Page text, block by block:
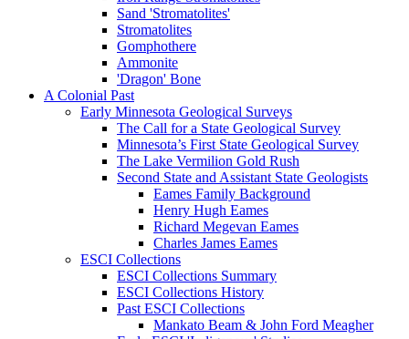
Sand 'Stromatolites'
Stromatolites
Gomphothere
Ammonite
'Dragon' Bone
A Colonial Past
Early Minnesota Geological Surveys
The Call for a State Geological Survey
Minnesota’s First State Geological Survey
The Lake Vermilion Gold Rush
Second State and Assistant State Geologists
Eames Family Background
Henry Hugh Eames
Richard Megevan Eames
Charles James Eames
ESCI Collections
ESCI Collections Summary
ESCI Collections History
Past ESCI Collections
Mankato Beam & John Ford Meagher